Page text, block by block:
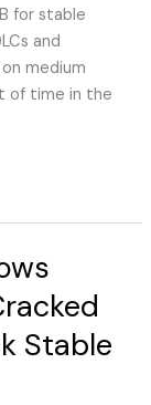
for stable
and
medium
of time in the
Stable